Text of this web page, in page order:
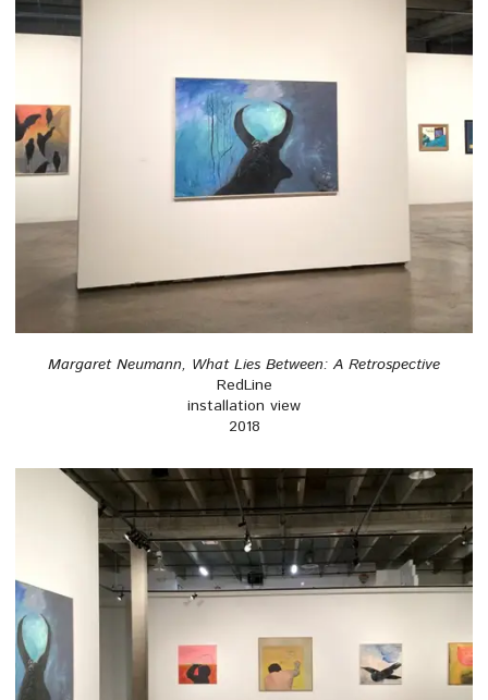
Margaret Neumann, What Lies Between: A Retrospective
RedLine
installation view
2018